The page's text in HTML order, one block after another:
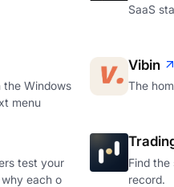
SaaS
the Windows
menu
Vibin
The
test your
each o
Find
record.